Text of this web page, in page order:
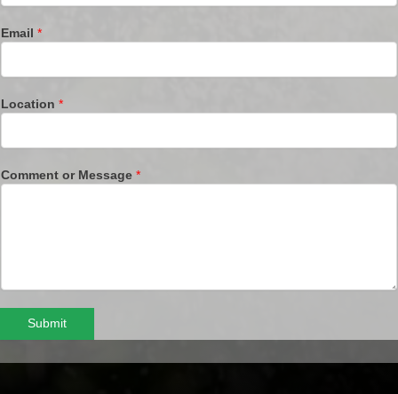
Email *
Location *
Comment or Message *
Submit